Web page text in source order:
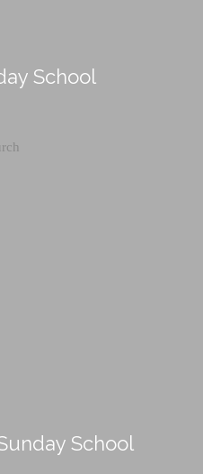
School
School